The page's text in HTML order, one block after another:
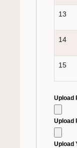
13
14
15
Upload
Upload
Upload